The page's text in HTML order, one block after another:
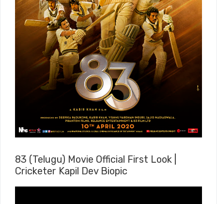
83 (Telugu) Movie Official First Look |
Cricketer Kapil Dev Biopic